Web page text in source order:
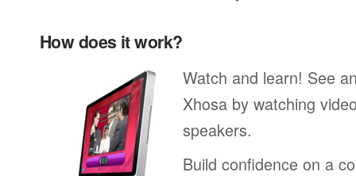
How does it work?
Watch and learn! See
Xhosa by watching
speakers.
Build confidence on a